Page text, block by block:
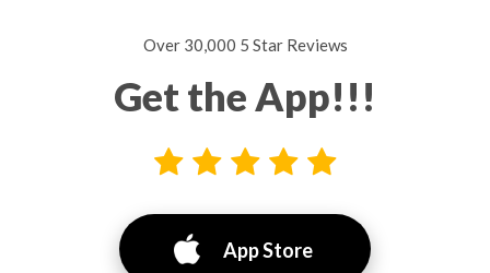
Over 30,000 5 Star Reviews
Get the App!!!
App Store